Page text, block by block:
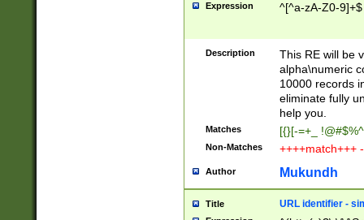
Expression ^[^a-zA-Z0-9]+$
Description
This RE will be
alpha\numeric
10000 records
eliminate fully
help you.
Matches [{}[-=+_
Non-Matches ++++match+++
Author Mukundh
Title URL identifier -